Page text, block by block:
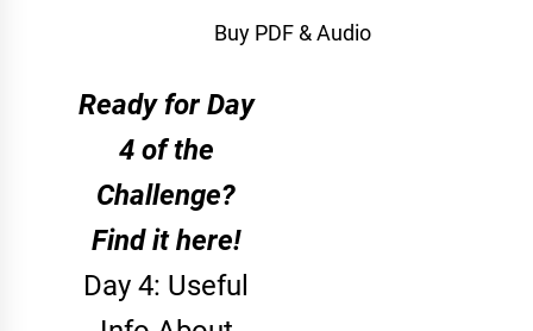
Buy PDF & Audio
Ready for Day
4 of the
Challenge?
Find it here!
Day 4: Useful